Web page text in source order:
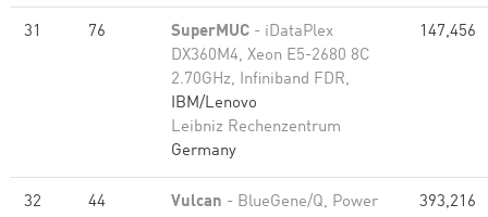
31 76 SuperMUC - iDataPlex
DX360M4, Xeon E5-2680 8C
2.70GHz, Infiniband FDR,
IBM/Lenovo
Leibniz Rechenzentrum
Germany
147,456
32 44 Vulcan - BlueGene/Q, Power
393,216